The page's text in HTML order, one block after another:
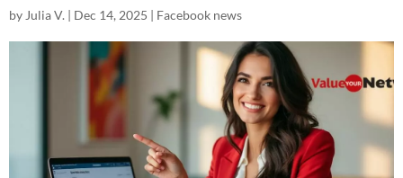
by Julia V. | Dec 14, 2025 | Facebook news